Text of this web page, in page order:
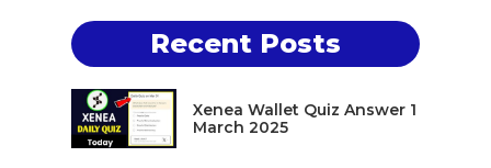
Recent Posts
Xenea Wallet Quiz Answer 1
March 2025